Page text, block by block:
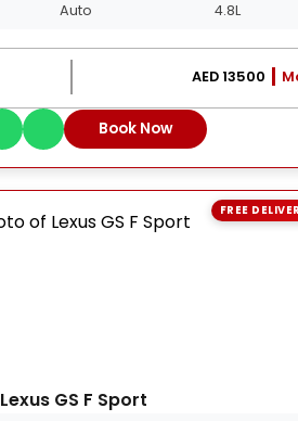
Auto 4.8L
AED 13500
Book Now
Lexus GS F Sport
FREE